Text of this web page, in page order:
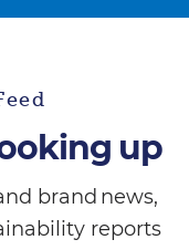
up
brand news,
reports